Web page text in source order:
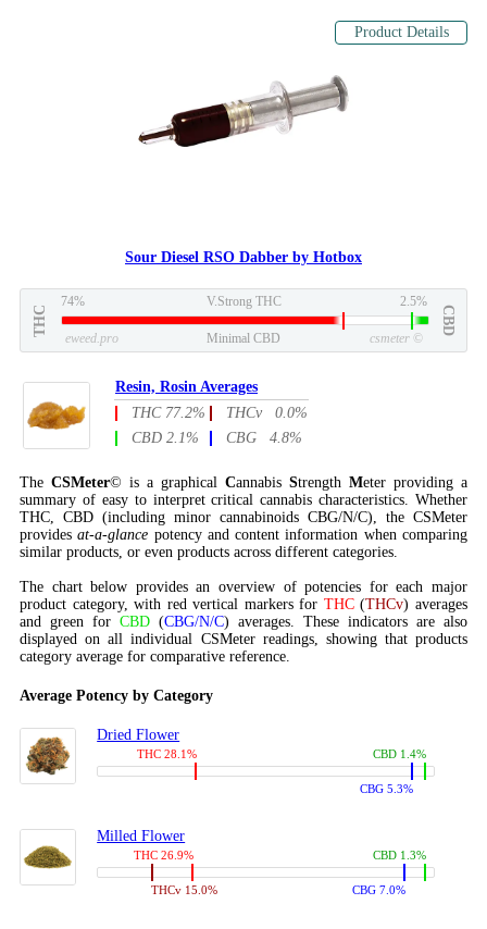
Product Details
Sour Diesel RSO Dabber by Hotbox
THC
74% V.Strong THC 2.5%
CBD
eweed.pro Minimal CBD csmeter ©
Resin, Rosin Averages
THC 77.2%
THCv 0.0%
CBD 2.1%
CBG 4.8%
The CSMeter© is a graphical Cannabis Strength Meter providing a
summary of easy to interpret critical cannabis characteristics. Whether
THC, CBD (including minor cannabinoids CBG/N/C), the CSMeter
providesat-a-glance potency and content information when comparing
similar products, or even products across different categories.
The chart below provides an overview of potencies for each major
product category, with red vertical markers for THC(THCv) averages
and green for CBD (CBG/N/C) averages. These indicators are also
displayed on all individual CSMeter readings, showing that products
category average for comparative reference.
Average Potency by Category
Dried Flower
THC 28.1%
CBG 5.3%
CBD 1.4%
Milled Flower
THC 26.9%
THCv 15.0% CBG 7.0%
CBD 1.3%